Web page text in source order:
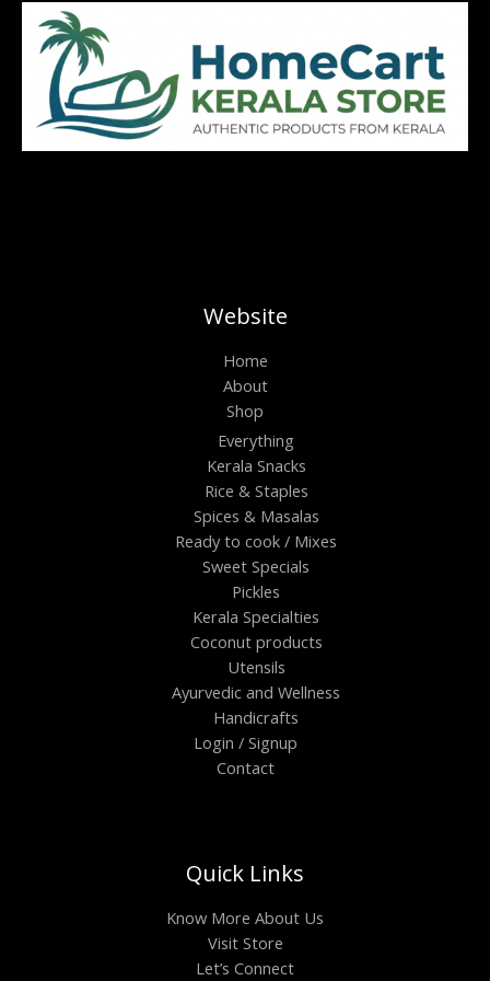
Website
Home
About
Shop
Everything
Kerala Snacks
Rice & Staples
Spices & Masalas
Ready to cook / Mixes
Sweet Specials
Pickles
Kerala Specialties
Coconut products
Utensils
Ayurvedic and Wellness
Handicrafts
Login / Signup
Contact
Quick Links
Know More About Us
Visit Store
Let’s Connect